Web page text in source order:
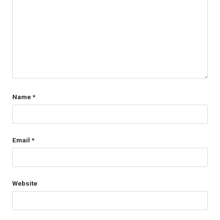
Name*
Email *
Website